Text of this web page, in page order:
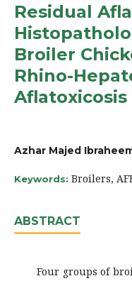
Residual
Broiler
Rhino-
Aflatoxicosis
Azhar Majed
Keywords: Broilers,
ABSTRACT
Four groups of